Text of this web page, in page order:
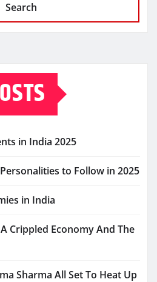
Search
in India 2025
to Follow in 2025
in India
Crippled Economy And The
Sharma All Set To Heat Up